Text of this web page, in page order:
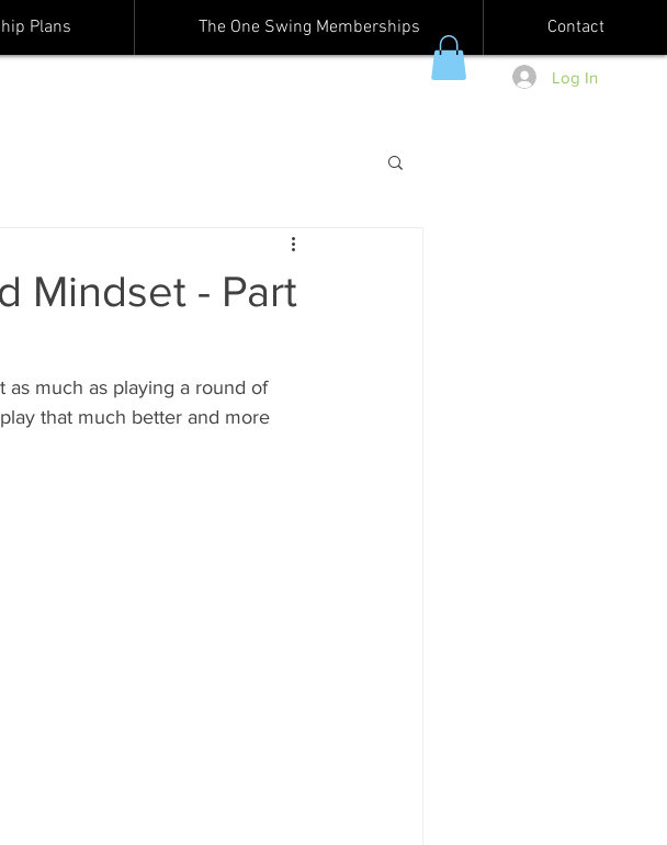
Plans The One Swing Memberships Contact
Log In
Mindset - Part
as much as playing a round of
that much better and more